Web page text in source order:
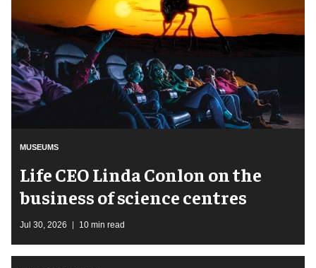
MUSEUMS
Life CEO Linda Conlon on the
business of science centres
Jul 30, 2026 10 min read